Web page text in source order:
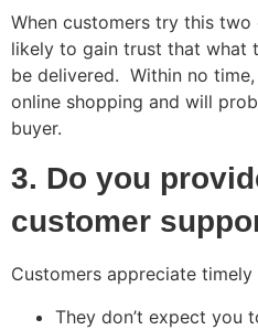
When customers try this
likely to gain trust that what
be delivered. Within no
online shopping and will
buyer.
3. Do you
customer
Customers appreciate
They don’t expect you